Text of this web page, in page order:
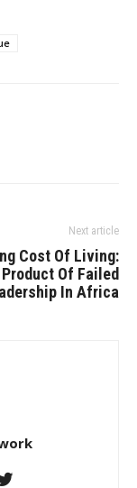
Next article
Cost Of Living:
Product Of Failed
In Africa